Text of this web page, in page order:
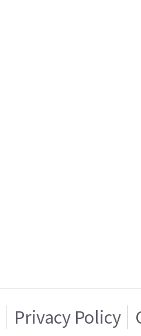
Privacy Policy